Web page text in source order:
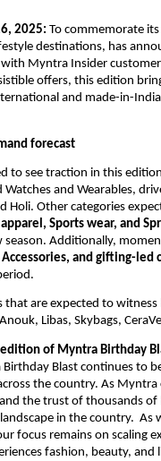
, 2025: To commemorate
destinations, has
Myntra Insider
offers, this edition
and made-in-
forecast
to see traction in this
Watches and Wearables,
Holi. Other categories
Sports wear, and
Additionally,
Accessories, and gifting-led
that are expected to
Libas, Skybags,
of Myntra Birthday
Blast continues to
the country. As
the trust of thousands
in the country.
focus remains on scaling
fashion, beauty, and